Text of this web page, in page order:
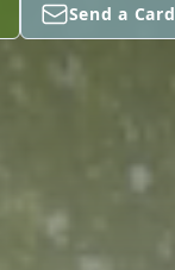
Send a Card